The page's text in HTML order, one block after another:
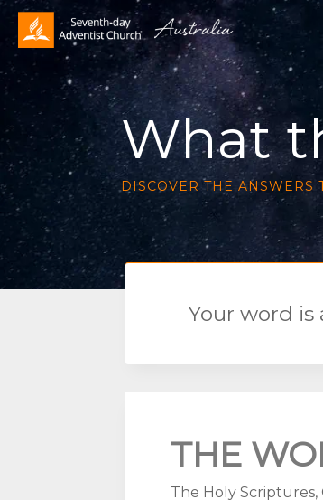
What
DISCOVER THE ANSWERS
Your word is
THE
The Holy